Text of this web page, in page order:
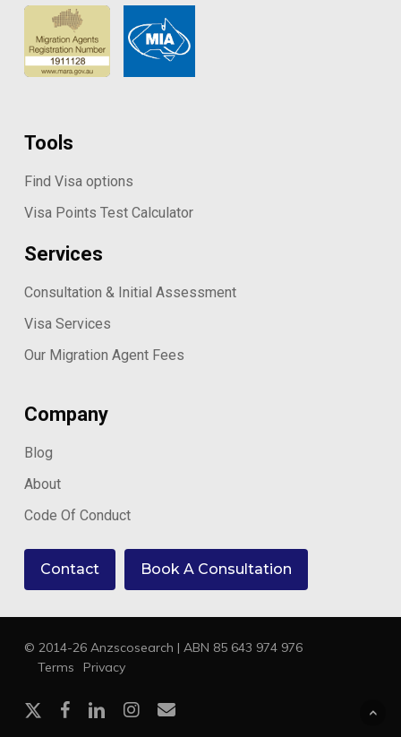
Tools
Find Visa options
Visa Points Test Calculator
Services
Consultation & Initial Assessment
Visa Services
Our Migration Agent Fees
Company
Blog
About
Code Of Conduct
Contact Book A Consultation
© 2014-26 Anzscosearch | ABN 85 643 974 976
Terms
Privacy
x-
facebooklinkedininstagram
email